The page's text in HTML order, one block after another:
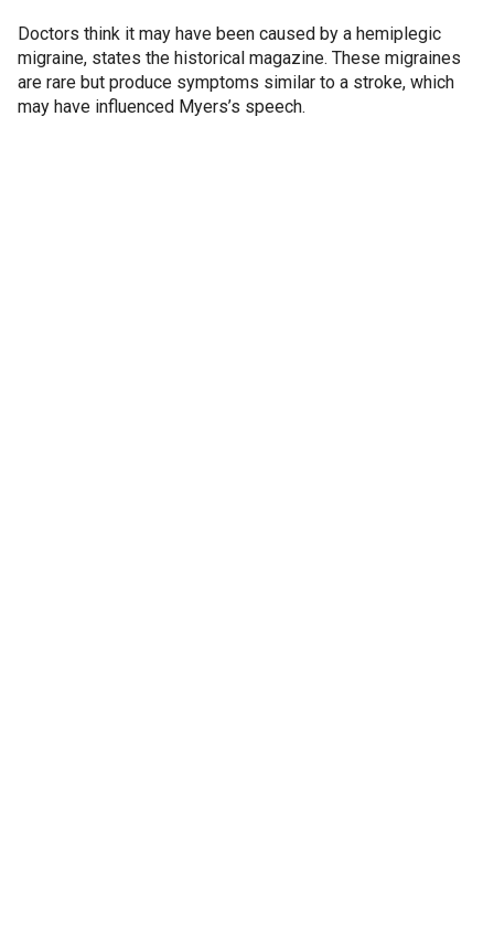
Doctors think it may have been caused by a hemiplegic
migraine, states the historical magazine. These migraines
are rare but produce symptoms similar to a stroke, which
may have influenced Myers’s speech.